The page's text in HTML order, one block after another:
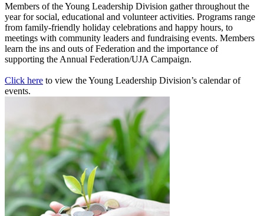
Members of the Young Leadership Division gather throughout the
year for social, educational and volunteer activities. Programs range
from family-friendly holiday celebrations and happy hours, to
meetings with community leaders and fundraising events. Members
learn the ins and outs of Federation and the importance of
supporting the Annual Federation/UJA Campaign.
Click here to view the Young Leadership Division’s calendar of
events.